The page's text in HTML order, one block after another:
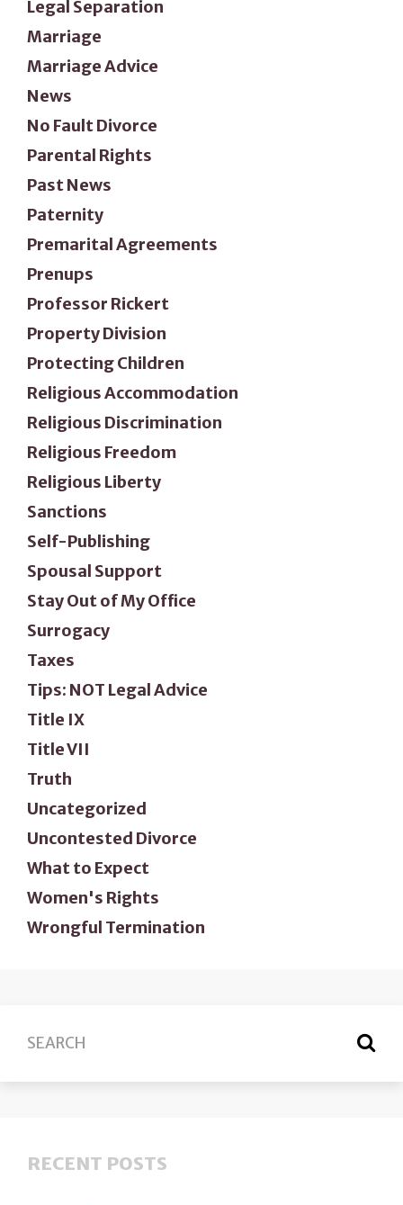
Legal Separation
Marriage
Marriage Advice
News
No Fault Divorce
Parental Rights
Past News
Paternity
Premarital Agreements
Prenups
Professor Rickert
Property Division
Protecting Children
Religious Accommodation
Religious Discrimination
Religious Freedom
Religious Liberty
Sanctions
Self-Publishing
Spousal Support
Stay Out of My Office
Surrogacy
Taxes
Tips: NOT Legal Advice
Title IX
Title VII
Truth
Uncategorized
Uncontested Divorce
What to Expect
Women's Rights
Wrongful Termination
RECENT POSTS